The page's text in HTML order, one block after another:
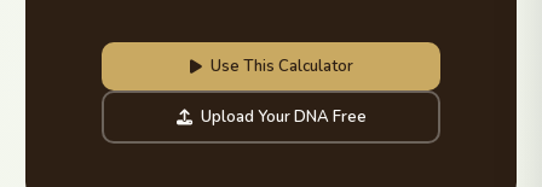
Use This Calculator
Upload Your DNA Free